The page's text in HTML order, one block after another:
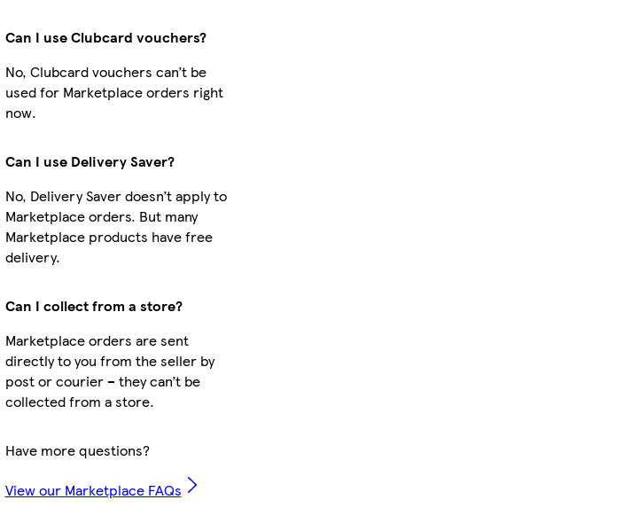
Can I use Clubcard vouchers?
No, Clubcard vouchers can’t be
used for Marketplace orders right
now.
Can I use Delivery Saver?
No, Delivery Saver doesn’t apply to
Marketplace orders. But many
Marketplace products have free
delivery.
Can I collect from a store?
Marketplace orders are sent
directly to you from the seller by
post or courier – they can’t be
collected from a store.
Have more questions?
View our Marketplace FAQs